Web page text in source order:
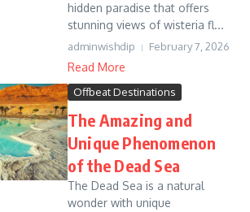
hidden paradise that offers
stunning views of wisteria fl...
adminwishdip February 7, 2026
Read More
Offbeat Destinations
The Amazing and
Unique Phenomenon
of the Dead Sea
The Dead Sea is a natural
wonder with unique